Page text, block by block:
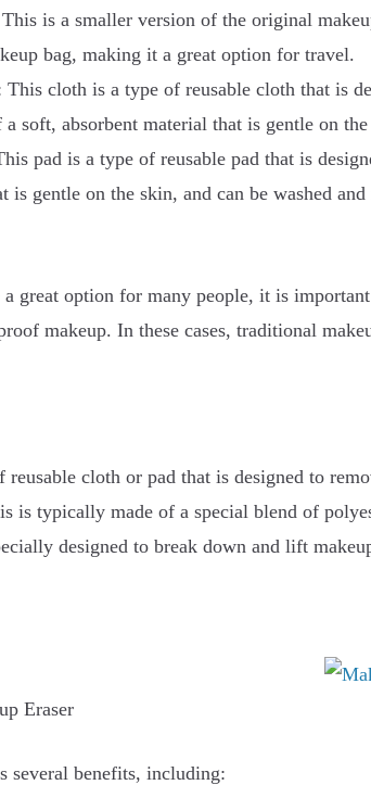
is a smaller version of the original
bag, making it a great option for travel.
cloth is a type of reusable cloth that is
soft, absorbent material that is gentle on
pad is a type of reusable pad that is
is gentle on the skin, and can be washed
a great option for many people, it is
makeup. In these cases, traditional
reusable cloth or pad that is designed to
is typically made of a special blend of
designed to break down and lift
Eraser
several benefits, including: